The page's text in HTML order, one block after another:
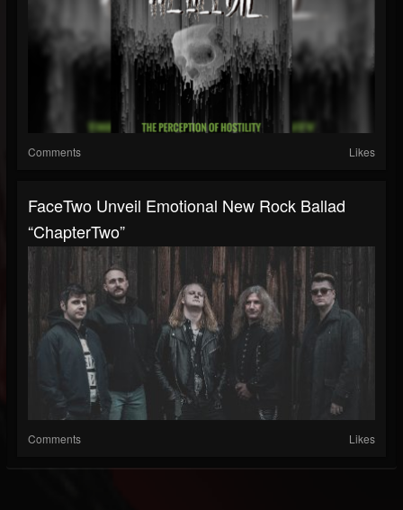
Comments Likes
FaceTwo Unveil Emotional New Rock Ballad
“ChapterTwo”
Comments Likes